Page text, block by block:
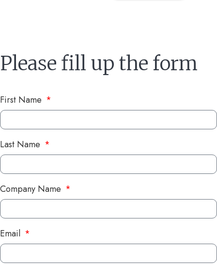
Please fill up the form
First Name
Last Name
Company Name
Email